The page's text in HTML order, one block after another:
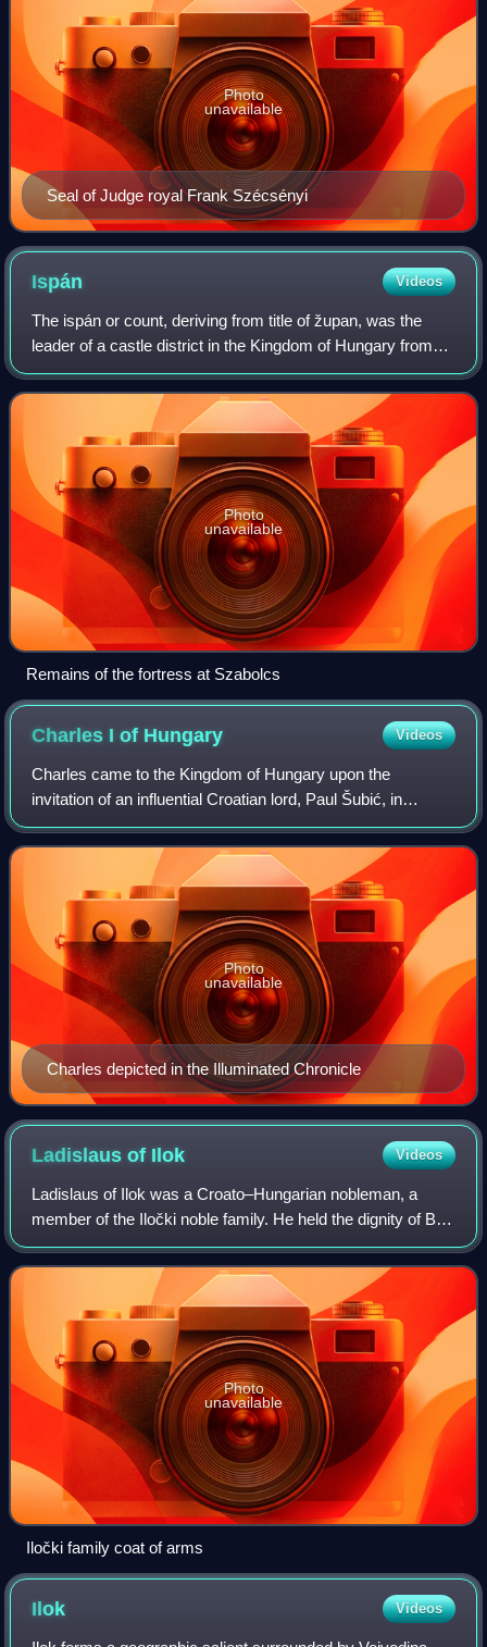
Seal of Judge royal Frank Szécsényi
Photo
unavailable
Ispán Videos
The ispán or count, deriving from title of župan, was the
leader of a castle district in the Kingdom of Hungary from
the early 11th century. Most of them were also heads of the
basic administrative un
Photo
unavailable
Remains of the fortress at Szabolcs
Charles I of Hungary Videos
Charles came to the Kingdom of Hungary upon the
invitation of an influential Croatian lord, Paul Šubić, in
August 1300. Andrew III died on 14 January 1301, and
within four months Charles was crowned k
Charles depicted in the Illuminated Chronicle
Photo
unavailable
Ladislaus of Ilok Videos
Ladislaus of Ilok was a Croato–Hungarian nobleman, a
member of the Iločki noble family. He held the dignity of Ban
of Macsó, as well as župan of Baranya, Bodrog, Srijem,
Vukovar and Tolna in the assoc
Photo
unavailable
Iločki family coat of arms
Ilok Videos